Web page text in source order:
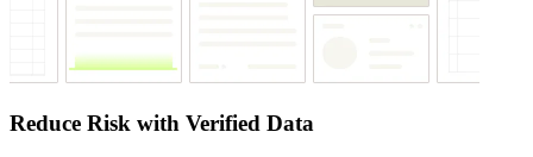
Reduce Risk with Verified Data